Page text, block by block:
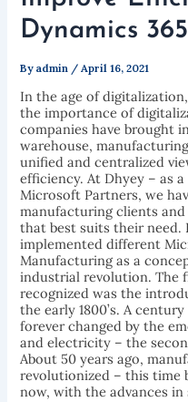
Dynamics
By admin /April 16, 2021
In the age of
the importance of
companies have brought
warehouse,
unified and centralized
efficiency. At Dhyey – as
Microsoft Partners, we
manufacturing clients
that best suits their need.
implemented different
Manufacturing as a
industrial revolution. The
recognized was the
the early 1800’s. A
forever changed by the
and electricity – the
About 50 years ago,
revolutionized – this time
now, with the advances